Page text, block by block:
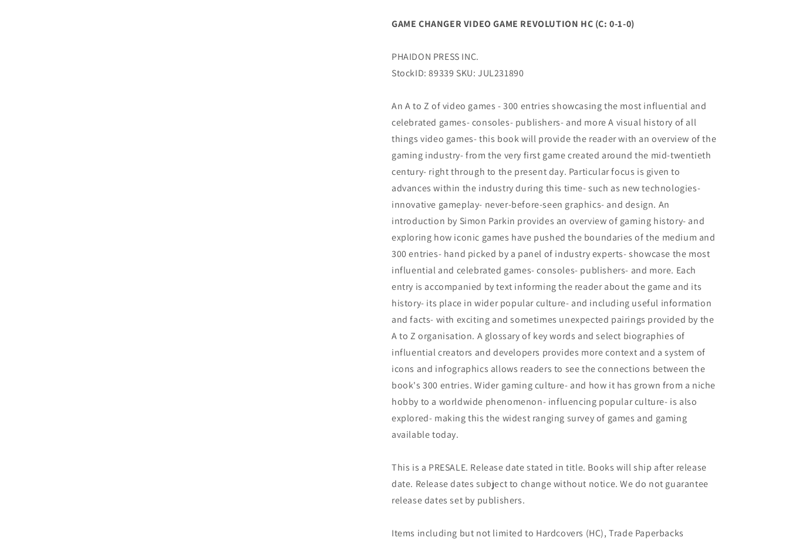
PHAIDON
INC.
PHAIDON
INC.
GAME CHANGER VIDEO GAME REVOLUTION HC (C: 0-1-0)
PHAIDON PRESS INC.
StockID: 89339 SKU: JUL231890
An A to Z of video games - 300 entries showcasing the most influential and
celebrated games- consoles- publishers- and more A visual history of all
things video games- this book will provide the reader with an overview of the
gaming industry- from the very first game created around the mid-twentieth
century- right through to the present day. Particular focus is given to
advances within the industry during this time- such as new technologies-
innovative gameplay- never-before-seen graphics- and design. An
introduction by Simon Parkin provides an overview of gaming history- and
exploring how iconic games have pushed the boundaries of the medium and
300 entries- hand picked by a panel of industry experts- showcase the most
influential and celebrated games- consoles- publishers- and more. Each
entry is accompanied by text informing the reader about the game and its
history- its place in wider popular culture- and including useful information
and facts- with exciting and sometimes unexpected pairings provided by the
A to Z organisation. A glossary of key words and select biographies of
influential creators and developers provides more context and a system of
icons and infographics allows readers to see the connections between the
book's 300 entries. Wider gaming culture- and how it has grown from a niche
hobby to a worldwide phenomenon- influencing popular culture- is also
explored- making this the widest ranging survey of games and gaming
available today.
This is a PRESALE. Release date stated in title. Books will ship after release
date. Release dates subject to change without notice. We do not guarantee
release dates set by publishers.
Items including but not limited to Hardcovers (HC), Trade Paperbacks